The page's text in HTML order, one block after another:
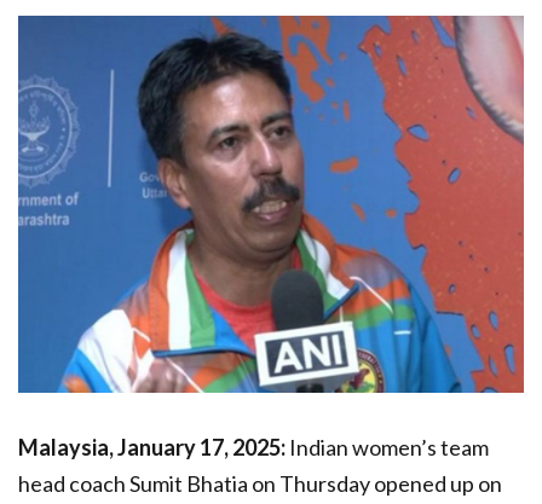
Malaysia, January 17, 2025: Indian women’s team
head coach Sumit Bhatia on Thursday opened up on